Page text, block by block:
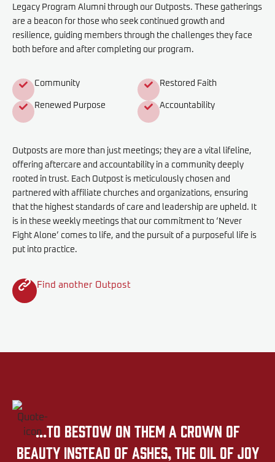
Legacy Program Alumni through our Outposts. These gatherings
are a beacon for those who seek continued growth and
resilience, guiding members through the challenges they face
both before and after completing our program.
Community Restored Faith
Renewed Purpose Accountability
Outposts are more than just meetings; they are a vital lifeline,
offering aftercare and accountability in a community deeply
rooted in trust. Each Outpost is meticulously chosen and
partnered with affiliate churches and organizations, ensuring
that the highest standards of care and leadership are upheld. It
is in these weekly meetings that our commitment to ‘Never
Fight Alone’ comes to life, and the pursuit of a purposeful life is
put into practice.
Find another Outpost
...to bestow on them a crown of
beauty instead of ashes, the oil of joy